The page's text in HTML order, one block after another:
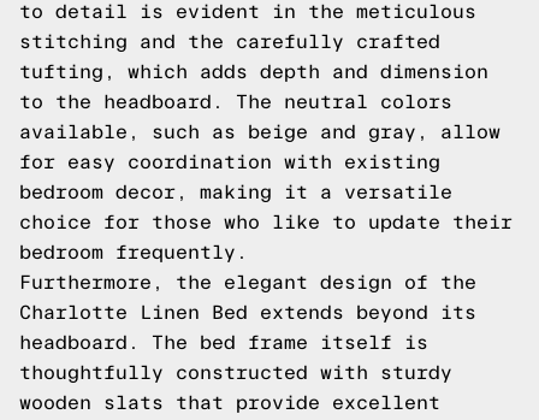
to detail is evident in the meticulous
stitching and the carefully crafted
tufting, which adds depth and dimension
to the headboard. The neutral colors
available, such as beige and gray, allow
for easy coordination with existing
bedroom decor, making it a versatile
choice for those who like to update their
bedroom frequently.
Furthermore, the elegant design of the
Charlotte Linen Bed extends beyond its
headboard. The bed frame itself is
thoughtfully constructed with sturdy
wooden slats that provide excellent